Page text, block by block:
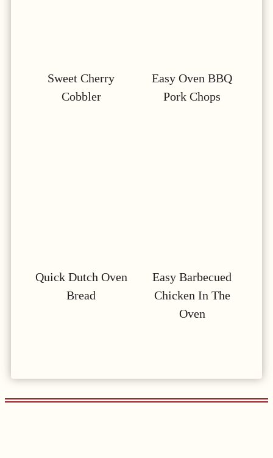
Sweet Cherry
Cobbler
Easy Oven BBQ
Pork Chops
Quick Dutch Oven
Bread
Easy Barbecued
Chicken In The
Oven